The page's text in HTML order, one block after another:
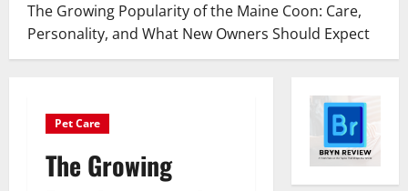
The Growing Popularity of the Maine Coon: Care,
Personality, and What New Owners Should Expect
Pet Care
The Growing